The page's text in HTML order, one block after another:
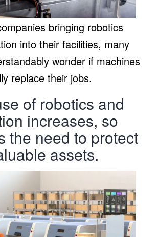
bringing robotics
into their facilities, many
wonder if machines
replace their jobs.
of robotics and
increases, so
the need to protect
assets.